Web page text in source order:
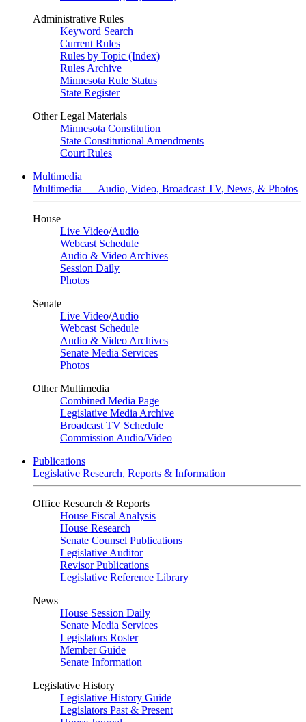
Administrative Rules
Keyword Search
Current Rules
Rules by Topic (Index)
Rules Archive
Minnesota Rule Status
State Register
Other Legal Materials
Minnesota Constitution
State Constitutional Amendments
Court Rules
Multimedia
Multimedia — Audio, Video, Broadcast TV, News, & Photos
House
Live Video/Audio
Webcast Schedule
Audio & Video Archives
Session Daily
Photos
Senate
Live Video/Audio
Webcast Schedule
Audio & Video Archives
Senate Media Services
Photos
Other Multimedia
Combined Media Page
Legislative Media Archive
Broadcast TV Schedule
Commission Audio/Video
Publications
Legislative Research, Reports & Information
Office Research & Reports
House Fiscal Analysis
House Research
Senate Counsel Publications
Legislative Auditor
Revisor Publications
Legislative Reference Library
News
House Session Daily
Senate Media Services
Legislators Roster
Member Guide
Senate Information
Legislative History
Legislative History Guide
Legislators Past & Present